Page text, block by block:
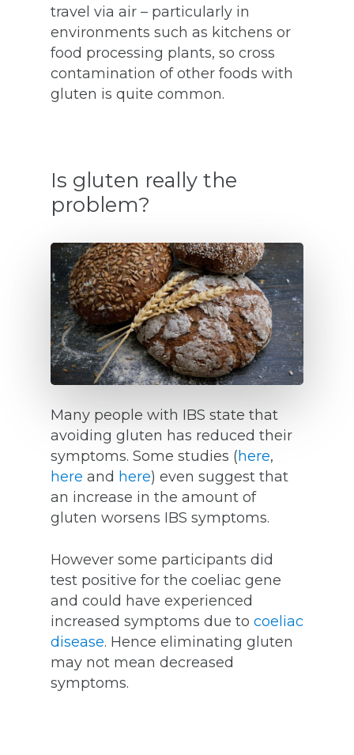
travel via air – particularly in
environments such as kitchens or
food processing plants, so cross
contamination of other foods with
gluten is quite common.
Is gluten really the
problem?
Many people with IBS state that
avoiding gluten has reduced their
symptoms. Some studies (here,
here and here) even suggest that
an increase in the amount of
gluten worsens IBS symptoms.
However some participants did
test positive for the coeliac gene
and could have experienced
increased symptoms due to coeliac
disease. Hence eliminating gluten
may not mean decreased
symptoms.